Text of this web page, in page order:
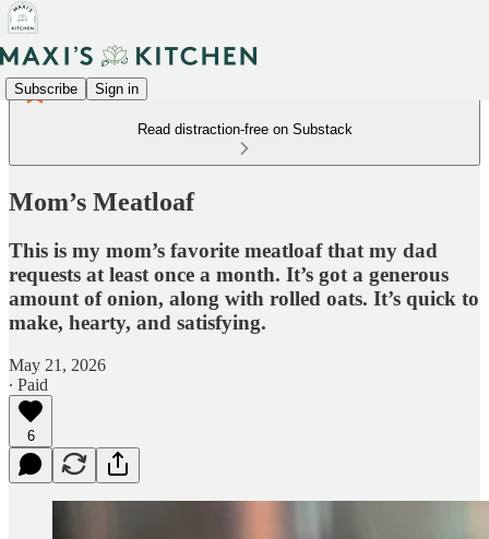
Subscribe Sign in
Read distraction-free on Substack
Mom’s Meatloaf
This is my mom’s favorite meatloaf that my dad
requests at least once a month. It’s got a generous
amount of onion, along with rolled oats. It’s quick to
make, hearty, and satisfying.
May 21, 2026
∙ Paid
6